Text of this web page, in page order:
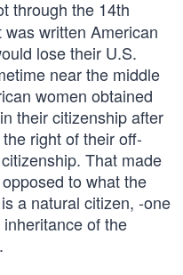
through the 14th
written American
lose their U.S.
near the middle
women obtained
their citizenship after
right of their off-
That made
to what the
a natural citizen, -one
of the